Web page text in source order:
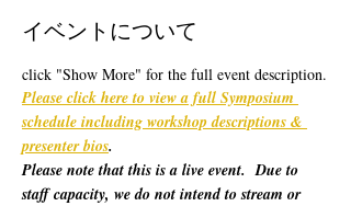
イベントについて
click "Show More" for the full event description.
Please click here to view a full Symposium
schedule including workshop descriptions &
presenter bios.
Please note that this is a live event.  Due to
staff capacity, we do not intend to stream or